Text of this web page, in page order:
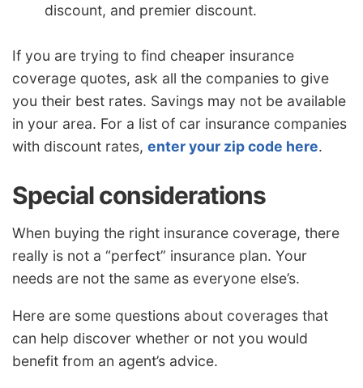
discount, and premier discount.
If you are trying to find cheaper insurance
coverage quotes, ask all the companies to give
you their best rates. Savings may not be available
in your area. For a list of car insurance companies
with discount rates, enter your zip code here.
Special considerations
When buying the right insurance coverage, there
really is not a “perfect” insurance plan. Your
needs are not the same as everyone else’s.
Here are some questions about coverages that
can help discover whether or not you would
benefit from an agent’s advice.